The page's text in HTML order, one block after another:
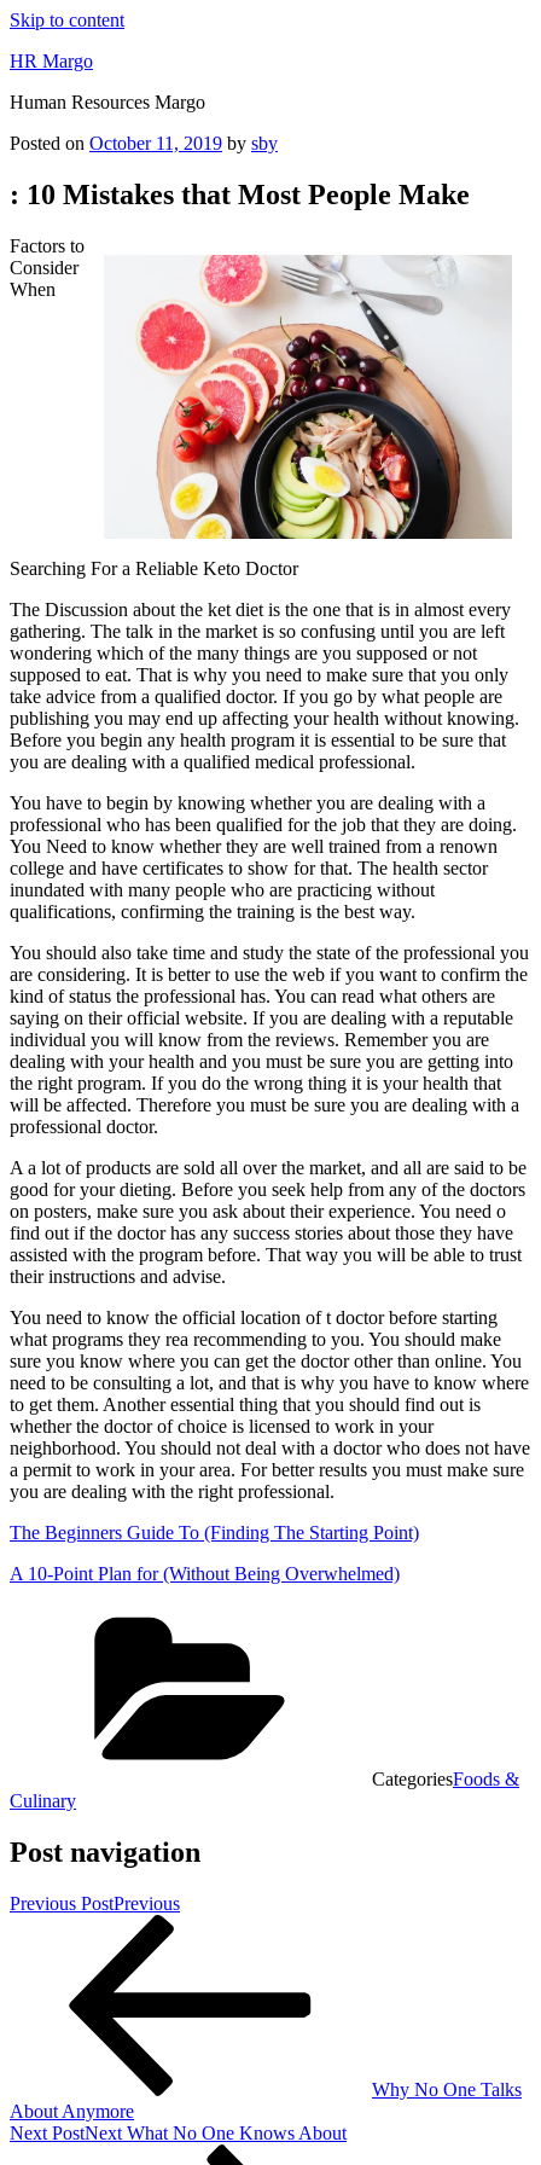
Skip to content
HR Margo
Human Resources Margo
Posted on October 11, 2019 by sby
: 10 Mistakes that Most People Make
Factors to
Consider
When
Searching For a Reliable Keto Doctor
The Discussion about the ket diet is the one that is in almost every
gathering. The talk in the market is so confusing until you are left
wondering which of the many things are you supposed or not
supposed to eat. That is why you need to make sure that you only
take advice from a qualified doctor. If you go by what people are
publishing you may end up affecting your health without knowing.
Before you begin any health program it is essential to be sure that
you are dealing with a qualified medical professional.
You have to begin by knowing whether you are dealing with a
professional who has been qualified for the job that they are doing.
You Need to know whether they are well trained from a renown
college and have certificates to show for that. The health sector
inundated with many people who are practicing without
qualifications, confirming the training is the best way.
You should also take time and study the state of the professional you
are considering. It is better to use the web if you want to confirm the
kind of status the professional has. You can read what others are
saying on their official website. If you are dealing with a reputable
individual you will know from the reviews. Remember you are
dealing with your health and you must be sure you are getting into
the right program. If you do the wrong thing it is your health that
will be affected. Therefore you must be sure you are dealing with a
professional doctor.
A a lot of products are sold all over the market, and all are said to be
good for your dieting. Before you seek help from any of the doctors
on posters, make sure you ask about their experience. You need o
find out if the doctor has any success stories about those they have
assisted with the program before. That way you will be able to trust
their instructions and advise.
You need to know the official location of t doctor before starting
what programs they rea recommending to you. You should make
sure you know where you can get the doctor other than online. You
need to be consulting a lot, and that is why you have to know where
to get them. Another essential thing that you should find out is
whether the doctor of choice is licensed to work in your
neighborhood. You should not deal with a doctor who does not have
a permit to work in your area. For better results you must make sure
you are dealing with the right professional.
The Beginners Guide To (Finding The Starting Point)
A 10-Point Plan for (Without Being Overwhelmed)
CategoriesFoods &
Culinary
Post navigation
Previous PostPrevious
Why No One Talks
About Anymore
Next PostNext What No One Knows About